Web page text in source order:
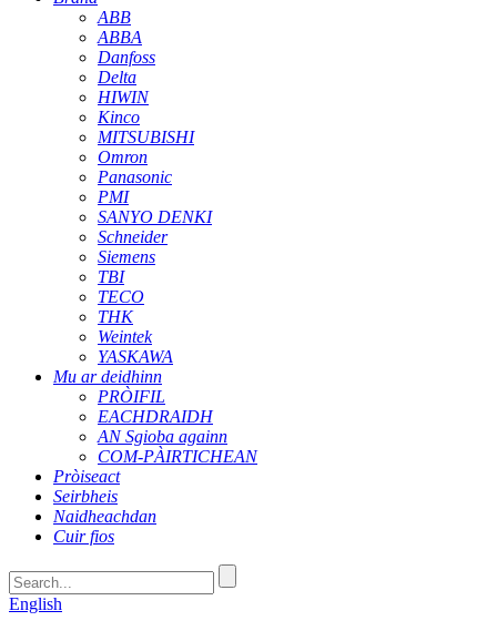
ABB
ABBA
Danfoss
Delta
HIWIN
Kinco
MITSUBISHI
Omron
Panasonic
PMI
SANYO DENKI
Schneider
Siemens
TBI
TECO
THK
Weintek
YASKAWA
Mu ar deidhinn
PRÒIFIL
EACHDRAIDH
AN Sgioba againn
COM-PÀIRTICHEAN
Pròiseact
Seirbheis
Naidheachdan
Cuir fios
English